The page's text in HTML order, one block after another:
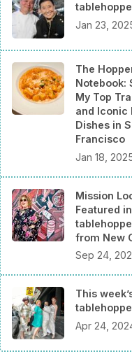
Jan 23,
The
Notebook:
My Top
and Iconic
Dishes in
Francisco
Jan 18,
Mission
Featured
from New
Sep 24,
This
Apr 24,